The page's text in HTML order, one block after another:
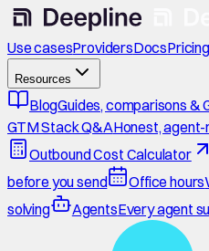
Use casesProvidersDocsPricing
Resources
BlogGuides, comparisons &
GTM Stack Q&AHonest,
Outbound Cost Calculator
before you send
Office hours
solving
AgentsEvery agent